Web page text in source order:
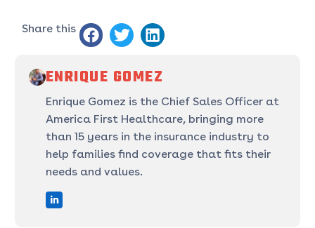
Share this
ENRIQUE GOMEZ
Enrique Gomez is the Chief Sales Officer at
America First Healthcare, bringing more
than 15 years in the insurance industry to
help families find coverage that fits their
needs and values.